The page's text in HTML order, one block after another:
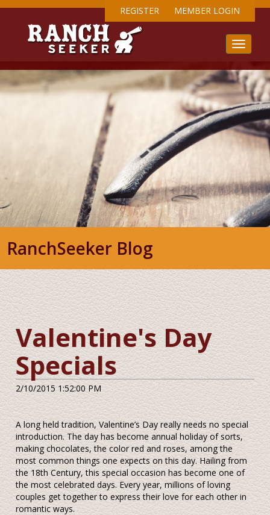
REGISTER MEMBER LOGIN
RanchSeeker Blog
Valentine's Day
Specials
2/10/2015 1:52:00 PM
A long held tradition, Valentine’s Day really needs no special
introduction. The day has become annual holiday of sorts,
making chocolates, the color red and roses, among the
most common things one expects on this day. Hailing from
the 18th Century, this special occasion has become one of
the most celebrated days. Every year, millions of loving
couples get together to express their love for each other in
romantic ways.